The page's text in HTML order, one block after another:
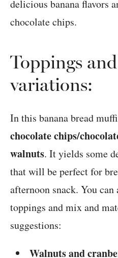
Toppings
variations:
In this banana bread
chocolate chips/
walnuts. It yields some
that will be perfect for
afternoon snack. You
toppings and mix and
suggestions:
Walnuts and